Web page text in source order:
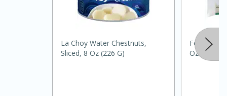
La Choy Water Chestnuts,
Sliced, 8 Oz (226 G)
Food Club
Oz